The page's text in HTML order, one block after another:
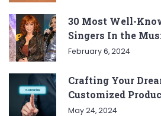
30 Most Well-
Singers In the
February 6, 2024
Crafting Your
Customized
May 24, 2024